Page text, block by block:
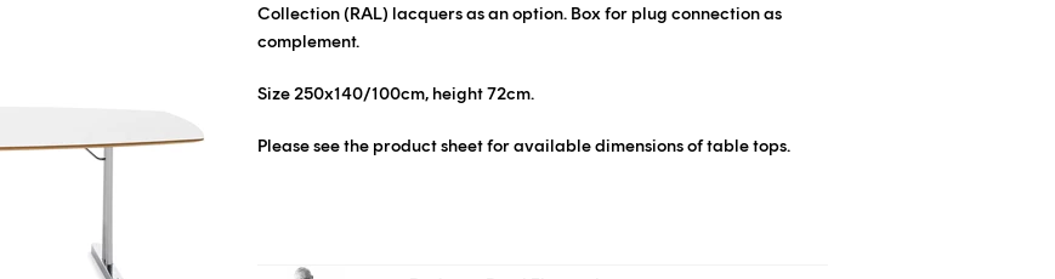
Collection (RAL) lacquers as an option. Box for plug connection as
complement.
Size 250x140/100cm, height 72cm.
Please see the product sheet for available dimensions of table tops.